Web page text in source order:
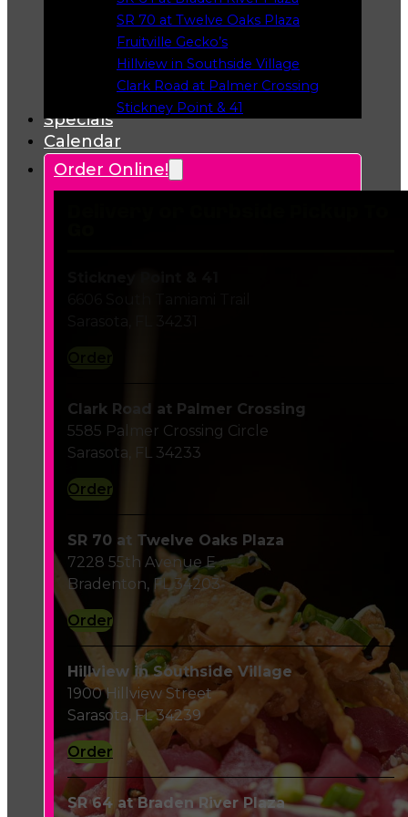
Opens in a new tab
SR 70 at Twelve Oaks Plaza
Opens in a new tab
Fruitville Gecko’s
Opens in a new tab
Hillview in Southside Village
Opens in a new tab
Clark Road at Palmer Crossing
Opens in a new tab
Stickney Point & 41
Specials
Calendar
Order Online!
Clark Road at Palmer Crossing
5585 Palmer Crossing Circle
Sarasota, FL 34233
Order
SR 70 at Twelve Oaks Plaza
7228 55th Avenue E
Bradenton, FL 34203
Order
Hillview in Southside Village
1900 Hillview Street
Sarasota, FL 34239
Order
SR 64 at Braden River Plaza